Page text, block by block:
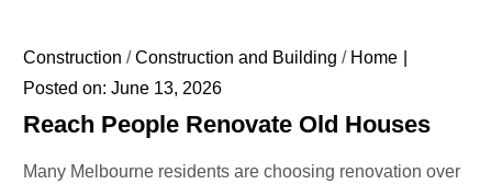
Construction /Construction and Building / Home
Posted on: June 13, 2026
Reach People Renovate Old Houses
Many Melbourne residents are choosing renovation over